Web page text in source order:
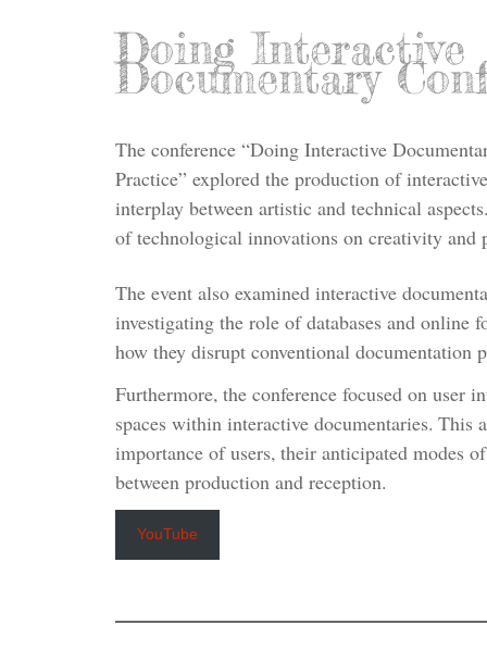
Doing Interactive
Documentary
The conference “Doing Interactive
Practice” explored the production of
interplay between artistic and technical
of technological innovations on creativity and
The event also examined interactive
investigating the role of databases and online
how they disrupt conventional documentation
Furthermore, the conference focused on user
spaces within interactive documentaries. This
importance of users, their anticipated modes
between production and reception.
YouTube